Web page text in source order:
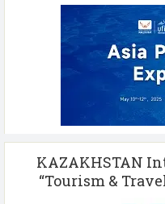
KAZAKHSTAN
“Tourism &